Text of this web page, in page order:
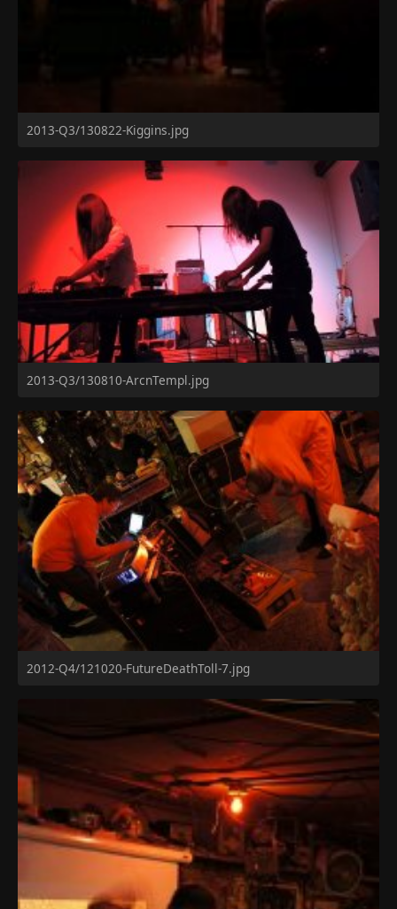
2013-Q3/130822-Kiggins.jpg
2013-Q3/130810-ArcnTempl.jpg
2012-Q4/121020-FutureDeathToll-7.jpg